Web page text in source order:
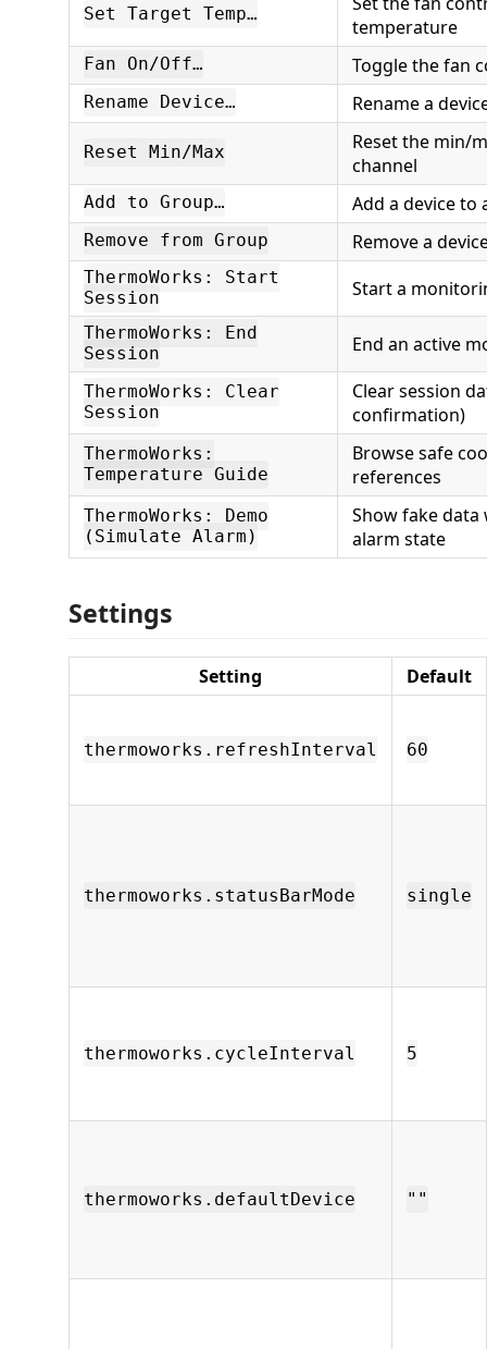
Set Target Temp…
temperature
Fan On/Off… Toggle the fan
Rename Device… Rename a
Reset Min/Max
Reset the min/
channel
Add to Group… Add a device to
Remove from Group Remove a
ThermoWorks: Start
Session
Start a
ThermoWorks: End
Session
End an active
ThermoWorks: Clear
Session
Clear session
confirmation)
ThermoWorks:
Temperature Guide
Browse safe
references
ThermoWorks: Demo
(Simulate Alarm)
Show fake data
alarm state
Settings
Setting Default
thermoworks.refreshInterval 60
thermoworks.statusBarMode single
thermoworks.cycleInterval 5
thermoworks.defaultDevice ""